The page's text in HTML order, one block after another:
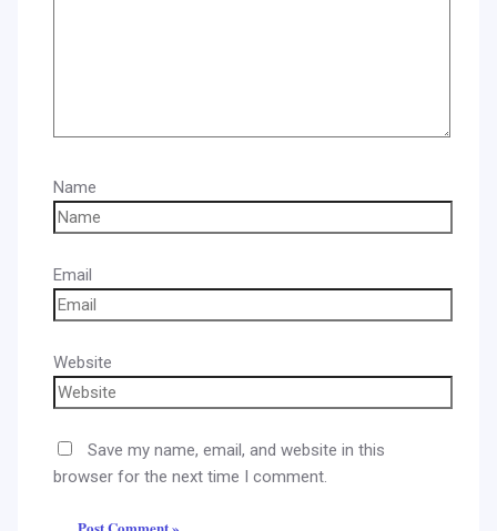
Name
Email
Website
Save my name, email, and website in this
browser for the next time I comment.